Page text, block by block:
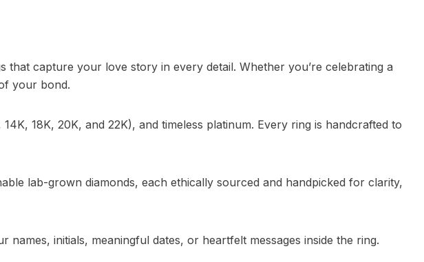
that capture your love story in every detail. Whether you’re celebrating a
your bond.
18K, 20K, and 22K), and timeless platinum. Every ring is handcrafted to
lab-grown diamonds, each ethically sourced and handpicked for clarity,
initials, meaningful dates, or heartfelt messages inside the ring.